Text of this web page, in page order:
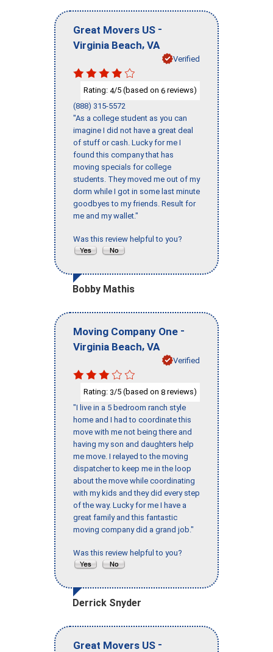
Great Movers US -
Virginia Beach, VA
Verified
Rating: 4/5 (based on 6 reviews)
(888) 315-5572
"As a college student as you can
imagine I did not have a great deal
of stuff or cash. Lucky for me I
found this company that has
moving specials for college
students. They moved me out of my
dorm while I got in some last minute
goodbyes to my friends. Result for
me and my wallet."
Was this review helpful to you?
Bobby Mathis
Moving Company One -
Virginia Beach, VA
Verified
Rating: 3/5 (based on 8 reviews)
"I live in a 5 bedroom ranch style
home and I had to coordinate this
move with me not being there and
having my son and daughters help
me move. I relayed to the moving
dispatcher to keep me in the loop
about the move while coordinating
with my kids and they did every step
of the way. Lucky for me I have a
great family and this fantastic
moving company did a grand job."
Was this review helpful to you?
Derrick Snyder
Great Movers US -